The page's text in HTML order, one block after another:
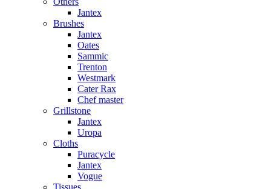
Jantex
Brushes
Jantex
Oates
Sammic
Trenton
Westmark
Cater Rax
Chef master
Grillstone
Jantex
Uropa
Cloths
Puracycle
Jantex
Vogue
Tissues